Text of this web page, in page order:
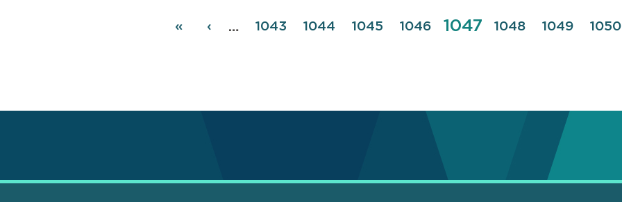
Pagination
First
«
Previous
‹ … Page
1043 Page
1044 Page
1045 Page
1046 Page
1047 Page
1048 Page
1049 Page
1050